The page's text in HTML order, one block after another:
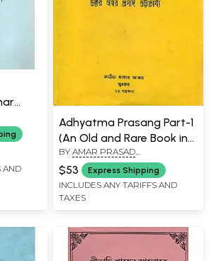
AND
Adhyatma Prasang Part-1
(An Old and Rare Book in
Bengali)
BY AMAR PRASAD
BHATTACHARYA
$53 Express Shipping
INCLUDES ANY TARIFFS AND
TAXES